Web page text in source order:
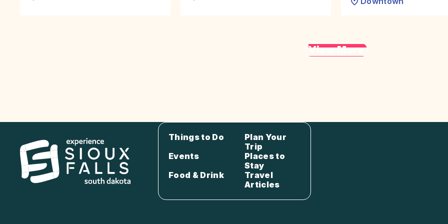
View More
Things to Do
Plan Your
Trip
Events
Places to
Stay
Food & Drink
Travel
Articles